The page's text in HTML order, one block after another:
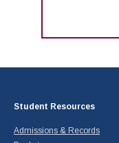
Student Resources
Admissions & Records